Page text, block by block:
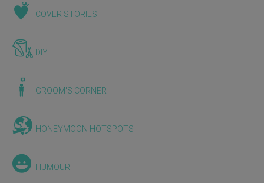
COVER STORIES
DIY
GROOM'S CORNER
HONEYMOON HOTSPOTS
HUMOUR